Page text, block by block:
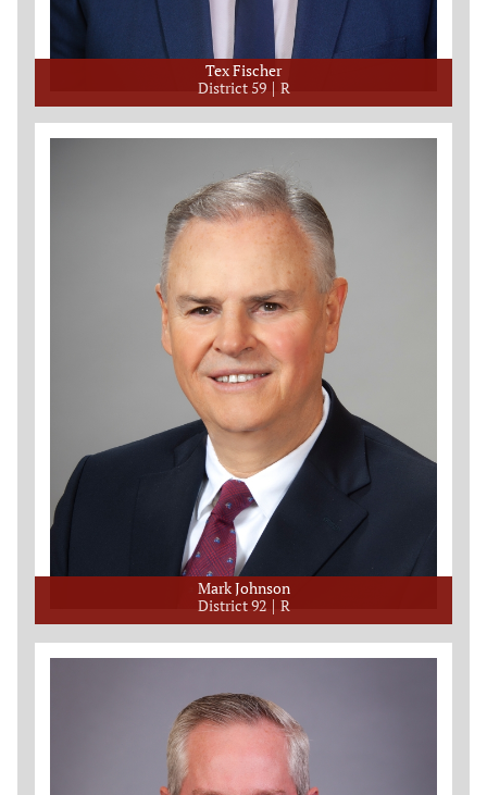
Tex Fischer
District 59
R
Mark Johnson
District 92
R